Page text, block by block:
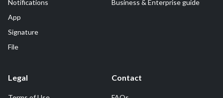
Notifications
App
Signature
File
Business & Enterprise guide
Legal Contact